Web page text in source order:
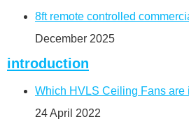
8ft remote controlled
December 2025
introduction
Which HVLS Ceiling Fans are
24 April 2022